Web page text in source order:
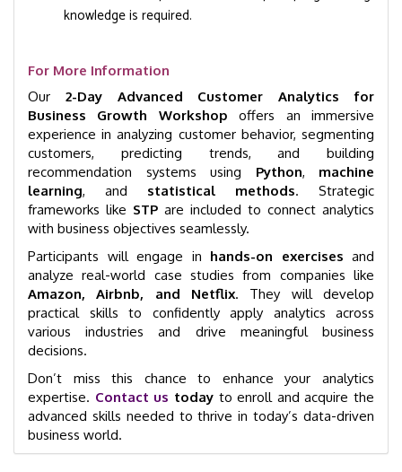
knowledge is required.
For More Information
Our 2-Day Advanced Customer Analytics for
Business Growth Workshop offers an immersive
experience in analyzing customer behavior, segmenting
customers, predicting trends, and building
recommendation systems using Python, machine
learning, and statistical methods. Strategic
frameworks like STP are included to connect analytics
with business objectives seamlessly.
Participants will engage in hands-on exercises and
analyze real-world case studies from companies like
Amazon, Airbnb, and Netflix. They will develop
practical skills to confidently apply analytics across
various industries and drive meaningful business
decisions.
Don’t miss this chance to enhance your analytics
expertise. Contact us todayto enroll and acquire the
advanced skills needed to thrive in today’s data-driven
business world.